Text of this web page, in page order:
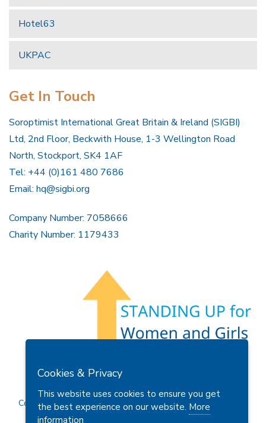
Hotel63
UKPAC
Get In Touch
Soroptimist International Great Britain & Ireland (SIGBI)
Ltd, 2nd Floor, Beckwith House, 1-3 Wellington Road
North, Stockport, SK4 1AF
Tel: +44 (0)161 480 7686
Email: hq@sigbi.org
Company Number: 7058666
Charity Number: 1179433
Privacy Policy
Copyright © 2026 Soroptimist International Great Britain and
Cookies & Privacy
This website uses cookies to ensure you get
the best experience on our website. More
information